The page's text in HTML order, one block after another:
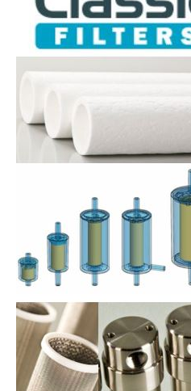
Named
North
American
Distributor
for